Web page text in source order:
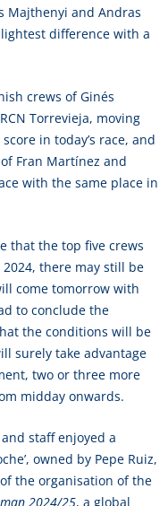
Majthenyi and Andras
difference with a
crews of Ginés
Torrevieja, moving
in today’s race, and
Fran Martínez and
with the same place in
that the top five crews
there may still be
come tomorrow with
to conclude the
the conditions will be
surely take advantage
two or three more
midday onwards.
staff enjoyed a
owned by Pepe Ruiz,
the organisation of the
2024/25, a global